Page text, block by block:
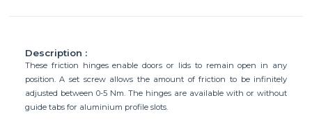
Description :
These friction hinges enable doors or lids to remain open in any
position. A set screw allows the amount of friction to be infinitely
adjusted between 0-5 Nm. The hinges are available with or without
guide tabs for aluminium profile slots.